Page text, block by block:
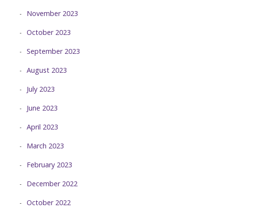
November 2023
October 2023
September 2023
August 2023
July 2023
June 2023
April 2023
March 2023
February 2023
December 2022
October 2022